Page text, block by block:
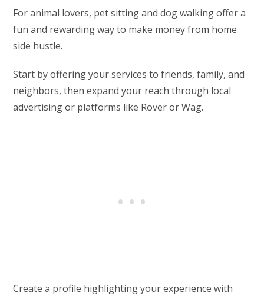
For animal lovers, pet sitting and dog walking offer a
fun and rewarding way to make money from home
side hustle.
Start by offering your services to friends, family, and
neighbors, then expand your reach through local
advertising or platforms like Rover or Wag.
Create a profile highlighting your experience with